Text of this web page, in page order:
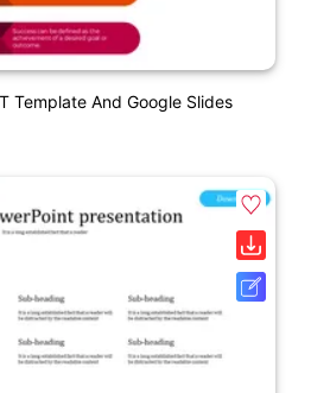
Template And Google Slides